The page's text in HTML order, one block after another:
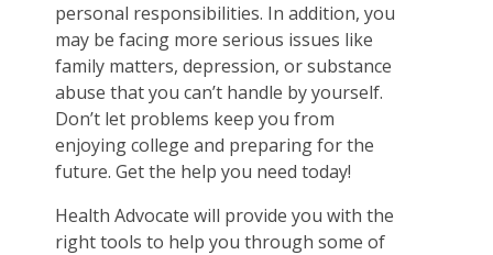
personal responsibilities. In addition, you
may be facing more serious issues like
family matters, depression, or substance
abuse that you can’t handle by yourself.
Don’t let problems keep you from
enjoying college and preparing for the
future. Get the help you need today!
Health Advocate will provide you with the
right tools to help you through some of